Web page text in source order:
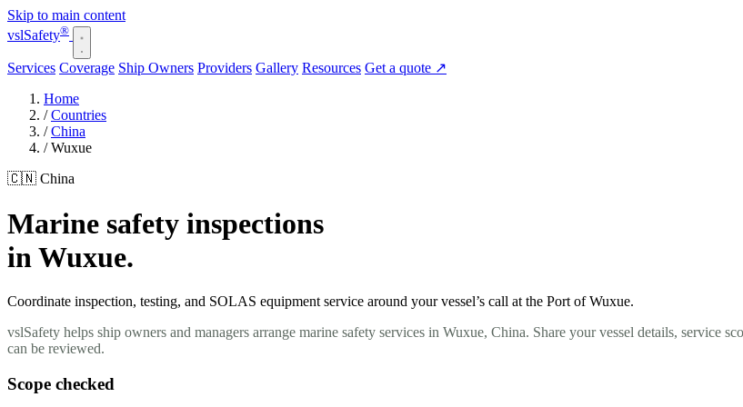
Skip to main content
vslSafety®
Services Coverage Ship Owners Providers Gallery Resources Get a quote ↗
Home
/ Countries
/ China
/ Wuxue
🇨🇳 China
Marine safety inspections
in Wuxue.
Coordinate inspection, testing, and SOLAS equipment service around your vessel’s call at the Port of Wuxue.
vslSafety helps ship owners and managers arrange marine safety services in Wuxue, China. Share your vessel details, service
can be reviewed.
Scope checked